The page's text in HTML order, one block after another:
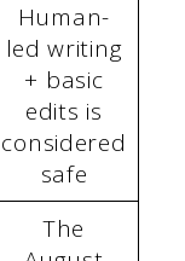
Human-
led writing
+ basic
edits is
considered
safe
The